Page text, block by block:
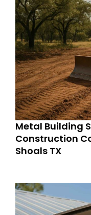
Metal Building
Construction
Shoals TX